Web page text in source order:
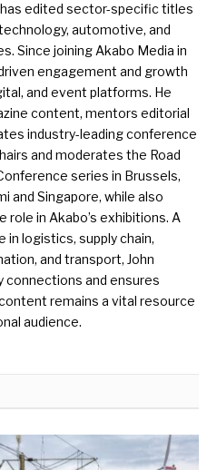
edited sector-specific titles
automotive, and
Since joining Akabo Media in
engagement and growth
and event platforms. He
content, mentors editorial
industry-leading conference
and moderates the Road
series in Brussels,
and Singapore, while also
role in Akabo’s exhibitions. A
in logistics, supply chain,
and transport, John
connections and ensures
remains a vital resource
audience.